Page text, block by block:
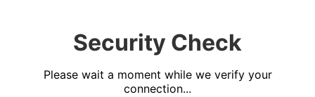
Security Check
Please wait a moment while we verify your
connection...